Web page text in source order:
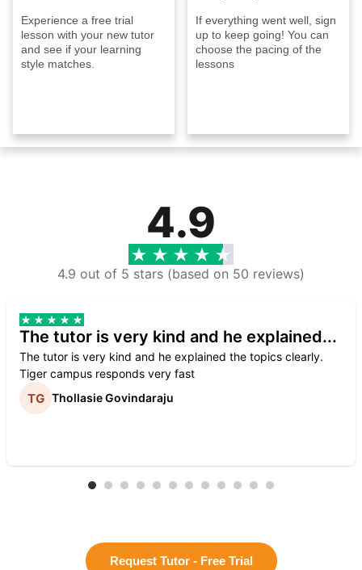
Experience a free trial
lesson with your new tutor
and see if your learning
style matches.
If everything went well, sign
up to keep going! You can
choose the pacing of the
lessons
4.9
4.9 out of 5 stars (based on 50 reviews)
The tutor is very kind and he explained...
The tutor is very kind and he explained the topics clearly.
Tiger campus responds very fast
Thollasie Govindaraju
Request Tutor - Free Trial